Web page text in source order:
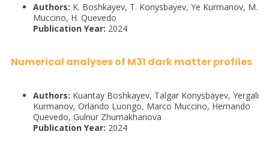
Authors: K. Boshkayev, T. Konysbayev, Ye Kurmanov, M.
Muccino, H. Quevedo
Publication Year: 2024
Numerical analyses of M31 dark matter profiles
Authors: Kuantay Boshkayev, Talgar Konysbayev, Yergali
Kurmanov, Orlando Luongo, Marco Muccino, Hernando
Quevedo, Gulnur Zhumakhanova
Publication Year: 2024